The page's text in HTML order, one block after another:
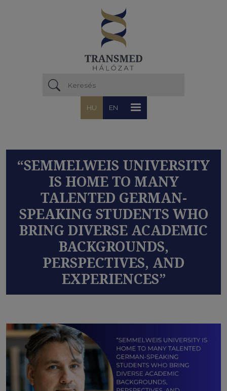
HU EN
“SEMMELWEIS UNIVERSITY
IS HOME TO MANY
TALENTED GERMAN-
SPEAKING STUDENTS WHO
BRING DIVERSE ACADEMIC
BACKGROUNDS,
PERSPECTIVES, AND
EXPERIENCES”